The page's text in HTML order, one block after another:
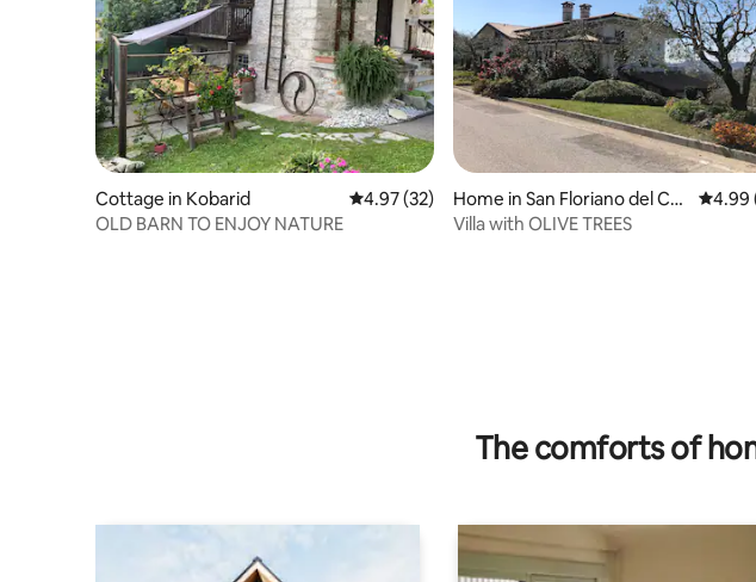
Cottage in Kobarid 4.97 out of 5 average rating, 32 reviews
4.97 (32)
OLD BARN TO ENJOY NATURE
Home in San Floriano del Coll
io
4.99
4.99
Villa with OLIVE TREES
The comforts of